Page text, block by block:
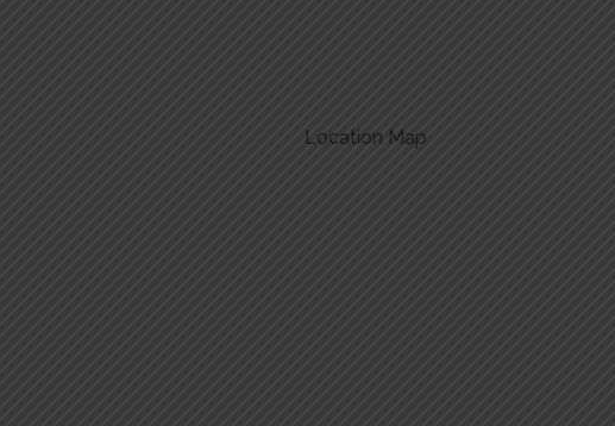
Location Map